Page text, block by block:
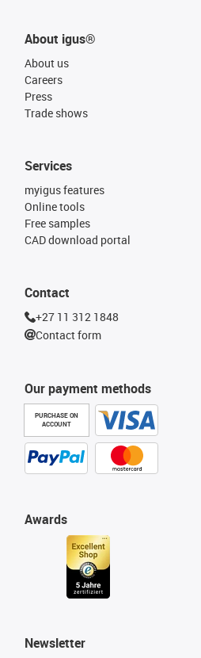
About igus®
About us
Careers
Press
Trade shows
Our payment methods
PURCHASE ON
ACCOUNT
Services
myigus features
Online tools
Free samples
CAD download portal
Awards
Contact
+27 11 312 1848
Contact form
Newsletter